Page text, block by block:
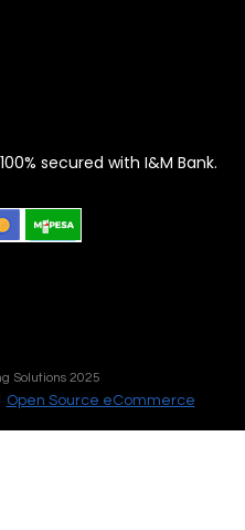
secured with I&M Bank.
Solutions 2025
Open Source eCommerce